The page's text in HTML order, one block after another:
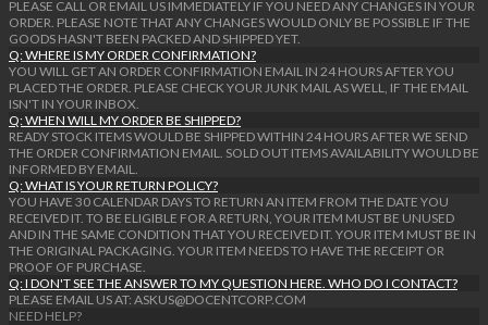
PLEASE CALL OR EMAIL US IMMEDIATELY IF YOU NEED ANY CHANGES IN YOUR
ORDER. PLEASE NOTE THAT ANY CHANGES WOULD ONLY BE POSSIBLE IF THE
GOODS HASN'T BEEN PACKED AND SHIPPED YET.
Q: WHERE IS MY ORDER CONFIRMATION?
YOU WILL GET AN ORDER CONFIRMATION EMAIL IN 24 HOURS AFTER YOU
PLACED THE ORDER. PLEASE CHECK YOUR JUNK MAIL AS WELL, IF THE EMAIL
ISN'T IN YOUR INBOX.
Q: WHEN WILL MY ORDER BE SHIPPED?
READY STOCK ITEMS WOULD BE SHIPPED WITHIN 24 HOURS AFTER WE SEND
THE ORDER CONFIRMATION EMAIL. SOLD OUT ITEMS AVAILABILITY WOULD BE
INFORMED BY EMAIL.
Q: WHAT IS YOUR RETURN POLICY?
YOU HAVE 30 CALENDAR DAYS TO RETURN AN ITEM FROM THE DATE YOU
RECEIVED IT. TO BE ELIGIBLE FOR A RETURN, YOUR ITEM MUST BE UNUSED
AND IN THE SAME CONDITION THAT YOU RECEIVED IT. YOUR ITEM MUST BE IN
THE ORIGINAL PACKAGING. YOUR ITEM NEEDS TO HAVE THE RECEIPT OR
PROOF OF PURCHASE.
Q: I DON'T SEE THE ANSWER TO MY QUESTION HERE. WHO DO I CONTACT?
PLEASE EMAIL US AT: ASKUS@DOCENTCORP.COM
NEED HELP?